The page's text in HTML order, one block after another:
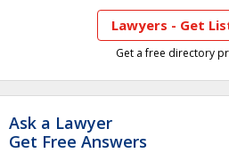
Lawyers - Get
Get a free directory
Ask a Lawyer
Get Free Answers